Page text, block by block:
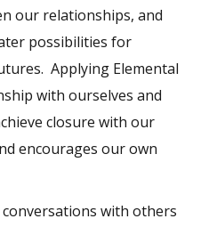
our relationships, and
possibilities for
Applying Elemental
with ourselves and
closure with our
encourages our own
with others